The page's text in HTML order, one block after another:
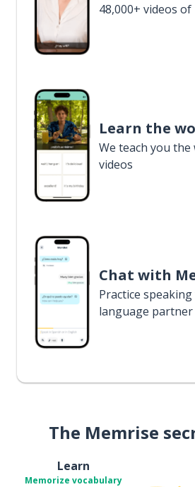
48,000+ videos
Learn the
We teach you
videos
Chat with
Practice
language partner
The Memrise
Learn
Memorize vocabulary